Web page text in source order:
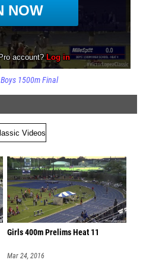
Boys 1500m Final
Girls 400m Prelims Heat 11
Mar 24, 2016